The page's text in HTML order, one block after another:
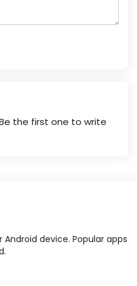
the first one to write
Android device. Popular apps